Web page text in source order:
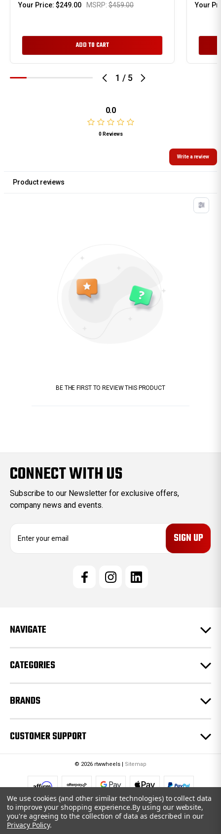
1 / 5
MSRP: $459.00
Your Price: $249.00
ADD TO CART
Your
0.0
0 Reviews
Write a review
Product reviews
BE THE FIRST TO REVIEW THIS PRODUCT
CONNECT WITH US
Subscribe to our Newsletter for exclusive offers,
company news and events.
e
s
NAVIGATE
CATEGORIES
BRANDS
CUSTOMER SUPPORT
© 2026 rtwwheels | Sitemap
We use cookies (and other similar technologies) to collect data
to improve your shopping experience.By using our website,
you're agreeing to the collection of data as described in our
Privacy Policy.